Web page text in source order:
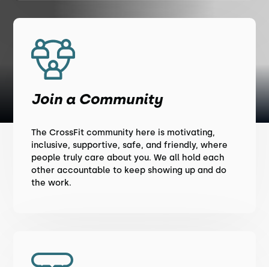
Join a Community
The CrossFit community here is motivating,
inclusive, supportive, safe, and friendly, where
people truly care about you. We all hold each
other accountable to keep showing up and do
the work.